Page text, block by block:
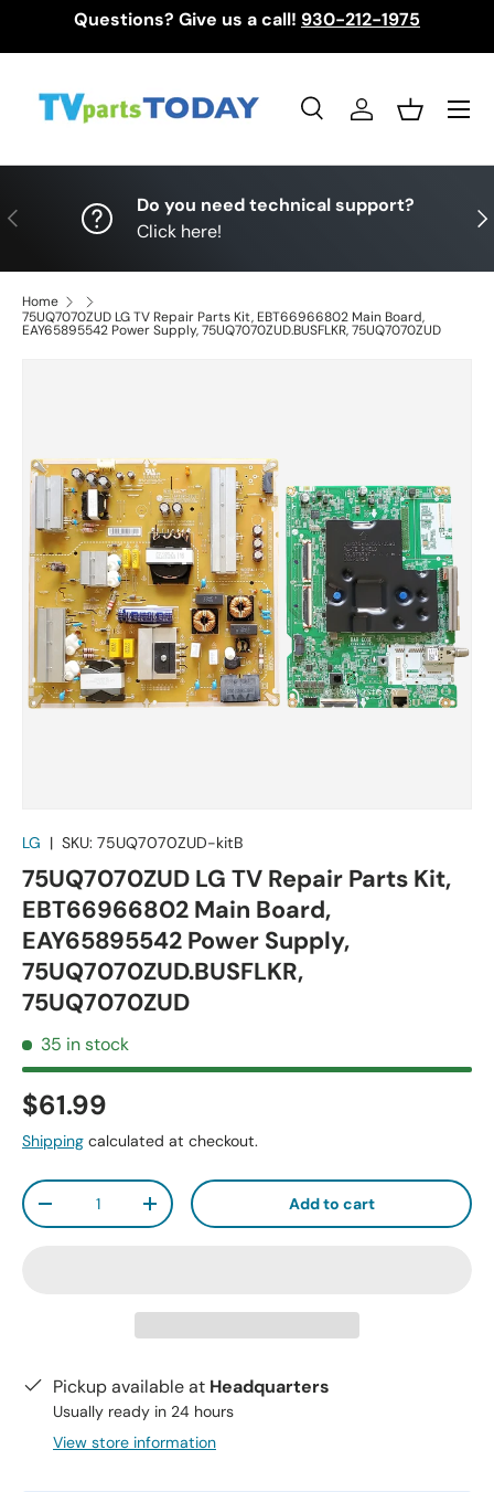
Questions? Give us a call! 930-212-1975
SearchLog inBasket
Menu
Previous
Do you need technical support?
Click here!
Home
75UQ7070ZUD LG TV Repair Parts Kit, EBT66966802 Main Board,
EAY65895542 Power Supply, 75UQ7070ZUD.BUSFLKR, 75UQ7070ZUD
LG | SKU: 75UQ7070ZUD-kitB
75UQ7070ZUD LG TV Repair Parts Kit,
EBT66966802 Main Board,
EAY65895542 Power Supply,
75UQ7070ZUD.BUSFLKR,
75UQ7070ZUD
35 in stock
$61.99
Shipping calculated at checkout.
Qty
-
+ Add to cart
Pickup available at Headquarters
Usually ready in 24 hours
View store information